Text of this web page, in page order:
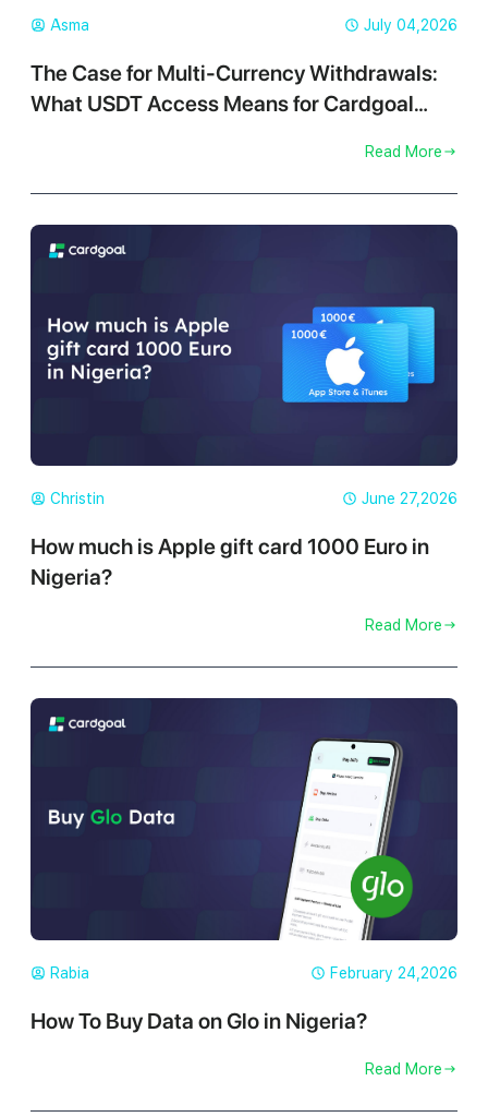
Asma July 04,2026
The Case for Multi-Currency Withdrawals:
What USDT Access Means for Cardgoal
Read More
Christin June 27,2026
How much is Apple gift card 1000 Euro in
Nigeria?
Read More
Rabia February 24,2026
How To Buy Data on Glo in Nigeria?
Read More